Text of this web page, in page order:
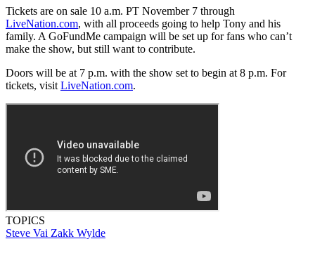
Tickets are on sale 10 a.m. PT November 7 through
LiveNation.com, with all proceeds going to help Tony and his
family. A GoFundMe campaign will be set up for fans who can’t
make the show, but still want to contribute.
Doors will be at 7 p.m. with the show set to begin at 8 p.m. For
tickets, visit LiveNation.com.
TOPICS
Steve Vai Zakk Wylde